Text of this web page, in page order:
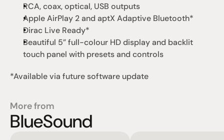
RCA, coax, optical, USB outputs
Apple AirPlay 2 and aptX Adaptive Bluetooth*
Dirac Live Ready*
Beautiful 5” full-colour HD display and backlit
touch panel with presets and controls
*Available via future software update
More from
BlueSound